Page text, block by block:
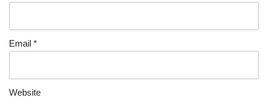
Email *
Website